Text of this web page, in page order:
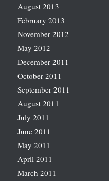
August 2013
February 2013
November 2012
May 2012
December 2011
October 2011
September 2011
August 2011
July 2011
June 2011
May 2011
April 2011
March 2011